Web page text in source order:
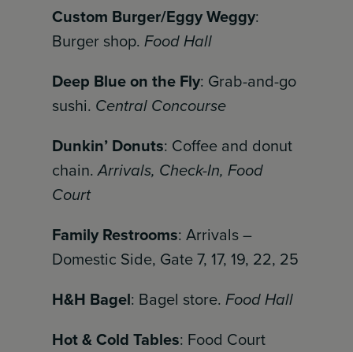
Custom Burger/Eggy Weggy:
Burger shop.Food Hall
Deep Blue on the Fly: Grab-and-go
sushi. Central Concourse
Dunkin’ Donuts: Coffee and donut
chain.Arrivals, Check-In, Food
Court
Family Restrooms: Arrivals –
Domestic Side, Gate 7, 17, 19, 22, 25
H&H Bagel: Bagel store.Food Hall
Hot & Cold Tables: Food Court